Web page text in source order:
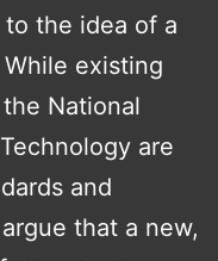
the idea of a
existing
National
are
and
that a new,